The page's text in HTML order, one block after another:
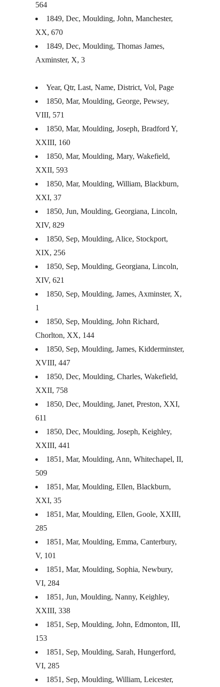
564
1849, Dec, Moulding, John, Manchester,
XX, 670
1849, Dec, Moulding, Thomas James,
Axminster, X, 3
Year, Qtr, Last, Name, District, Vol, Page
1850, Mar, Moulding, George, Pewsey,
VIII, 571
1850, Mar, Moulding, Joseph, Bradford Y,
XXIII, 160
1850, Mar, Moulding, Mary, Wakefield,
XXII, 593
1850, Mar, Moulding, William, Blackburn,
XXI, 37
1850, Jun, Moulding, Georgiana, Lincoln,
XIV, 829
1850, Sep, Moulding, Alice, Stockport,
XIX, 256
1850, Sep, Moulding, Georgiana, Lincoln,
XIV, 621
1850, Sep, Moulding, James, Axminster, X,
1
1850, Sep, Moulding, John Richard,
Chorlton, XX, 144
1850, Sep, Moulding, James, Kidderminster,
XVIII, 447
1850, Dec, Moulding, Charles, Wakefield,
XXII, 758
1850, Dec, Moulding, Janet, Preston, XXI,
611
1850, Dec, Moulding, Joseph, Keighley,
XXIII, 441
1851, Mar, Moulding, Ann, Whitechapel, II,
509
1851, Mar, Moulding, Ellen, Blackburn,
XXI, 35
1851, Mar, Moulding, Ellen, Goole, XXIII,
285
1851, Mar, Moulding, Emma, Canterbury,
V, 101
1851, Mar, Moulding, Sophia, Newbury,
VI, 284
1851, Jun, Moulding, Nanny, Keighley,
XXIII, 338
1851, Sep, Moulding, John, Edmonton, III,
153
1851, Sep, Moulding, Sarah, Hungerford,
VI, 285
1851, Sep, Moulding, William, Leicester,